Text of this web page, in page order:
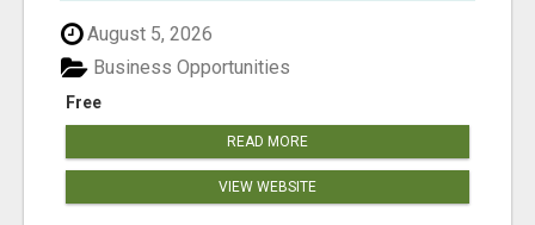
August 5, 2026
Free
Business Opportunities
READ MORE
VIEW WEBSITE